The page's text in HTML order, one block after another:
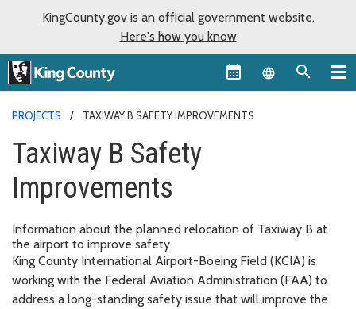
KingCounty.gov is an official government website.
Here's how you know
Language
PROJECTS TAXIWAY B SAFETY IMPROVEMENTS
Taxiway B Safety
Improvements
Information about the planned relocation of Taxiway B at
the airport to improve safety
King County International Airport-Boeing Field (KCIA) is
working with the Federal Aviation Administration (FAA) to
address a long-standing safety issue that will improve the